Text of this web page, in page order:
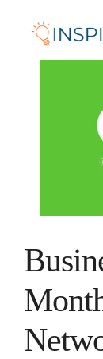
content